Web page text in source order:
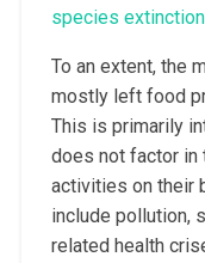
species extinction
To an extent, the
mostly left food
This is primarily
does not factor in
activities on their
include pollution,
related health